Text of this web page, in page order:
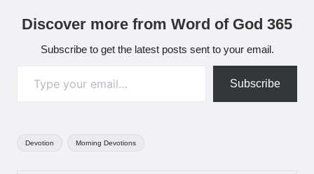
Discover more from Word of God 365
Subscribe to get the latest posts sent to your email.
Subscribe
Devotion Morning Devotions